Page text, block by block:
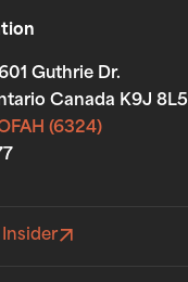
Guthrie Dr.
Canada K9J 8L5
(6324)
Insider